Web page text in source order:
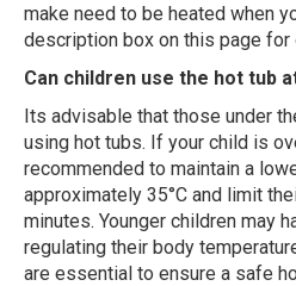
make need to be heated when
description box on this page for
Can children use the hot tub
Its advisable that those under
using hot tubs. If your child is
recommended to maintain a
approximately 35°C and limit
minutes. Younger children may
regulating their body
are essential to ensure a safe